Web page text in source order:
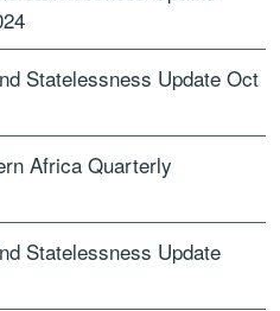
Statelessness Update Oct
Africa Quarterly
Statelessness Update